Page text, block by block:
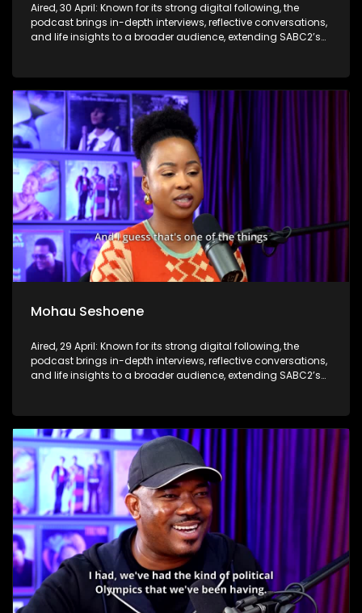
Aired, 30 April: Known for its strong digital following, the
podcast brings in-depth interviews, reflective conversations,
and life insights to a broader audience, extending SABC2’s
Mohau Seshoene
Aired, 29 April: Known for its strong digital following, the
podcast brings in-depth interviews, reflective conversations,
and life insights to a broader audience, extending SABC2’s